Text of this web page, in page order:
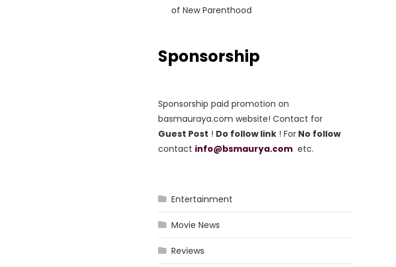
of New Parenthood
Sponsorship
Sponsorship paid promotion on
basmauraya.com website! Contact for
Guest Post ! Do follow link ! For No follow
contact info@bsmaurya.com etc.
Entertainment
Movie News
Reviews